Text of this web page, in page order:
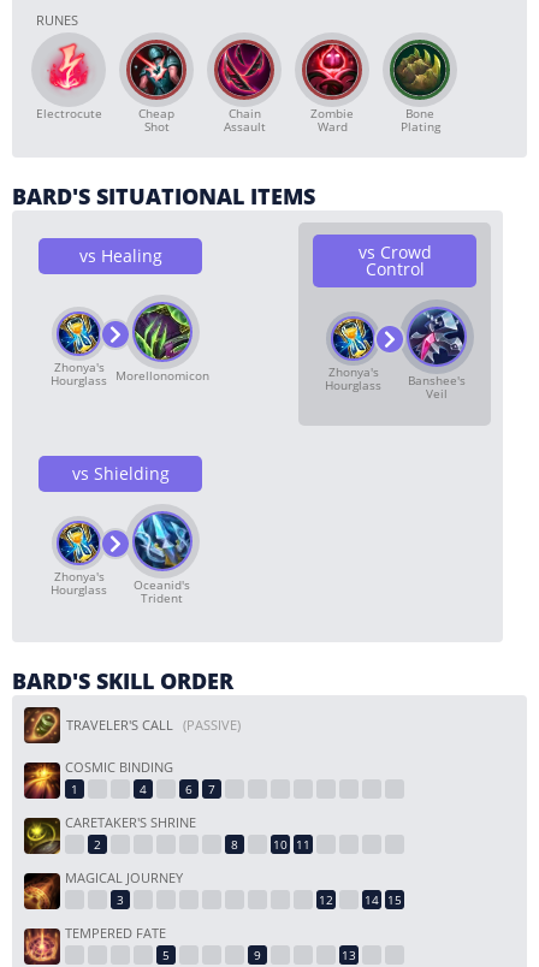
RUNES
Electrocute Cheap
Shot
Chain
Assault
Zombie
Ward
Bone
Plating
BARD'S SITUATIONAL ITEMS
vs Healing
Zhonya's
Hourglass Morellonomicon
vs Crowd
Control
Zhonya's
Hourglass Banshee's
Veil
vs Shielding
Zhonya's
Hourglass Oceanid's
Trident
BARD'S SKILL ORDER
TRAVELER'S CALL (PASSIVE)
COSMIC BINDING
CARETAKER'S SHRINE
MAGICAL JOURNEY
TEMPERED FATE